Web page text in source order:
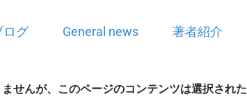
ログ General news 著者紹介
せんが、このページのコンテンツは選択され